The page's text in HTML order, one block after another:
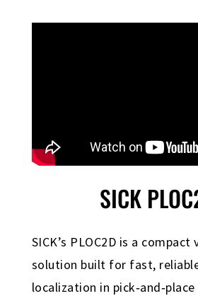
SICK
SICK’s PLOC2D is a
solution built for fast,
localization in